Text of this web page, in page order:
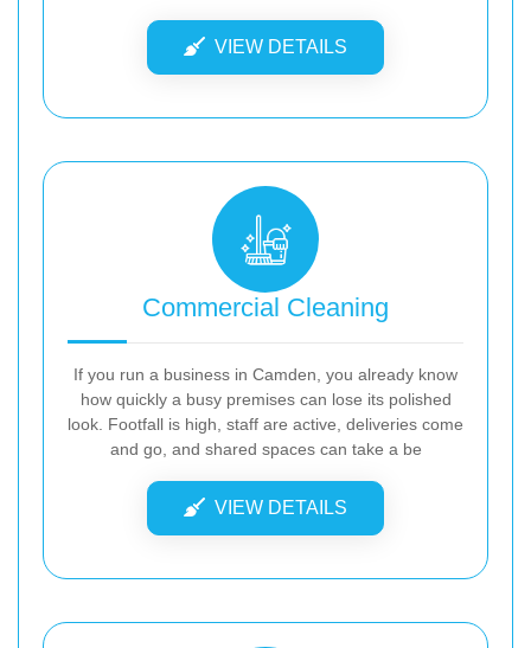
VIEW DETAILS
Commercial Cleaning
If you run a business in Camden, you already know
how quickly a busy premises can lose its polished
look. Footfall is high, staff are active, deliveries come
and go, and shared spaces can take a be
VIEW DETAILS